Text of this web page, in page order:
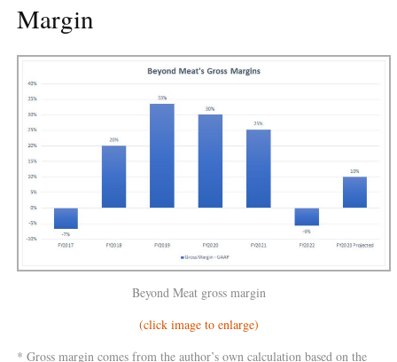
Margin
Beyond Meat gross margin
(click image to enlarge)
* Gross margin comes from the author’s own calculation based on the